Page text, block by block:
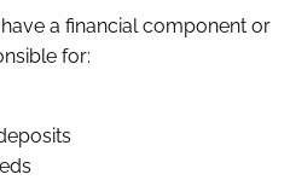
a financial component or
for: